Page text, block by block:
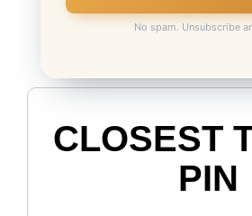
No spam. Unsubscribe
CLOSEST
PIN